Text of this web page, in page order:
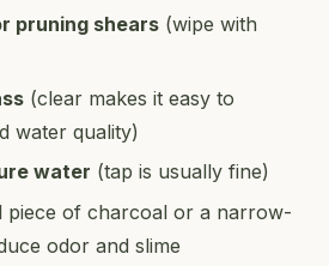
pruning shears (wipe with
(clear makes it easy to
water quality)
water (tap is usually fine)
piece of charcoal or a narrow-
odor and slime